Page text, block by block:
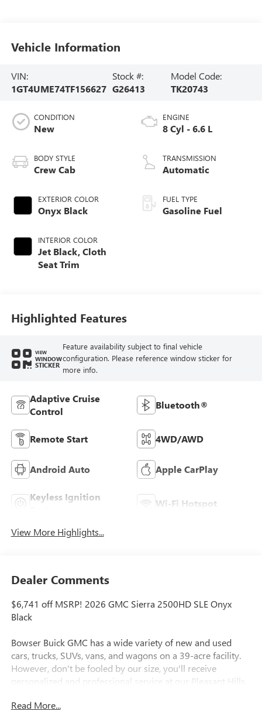
Vehicle Information
VIN:
1GT4UME74TF156627
Stock #:
G26413
Model Code:
TK20743
CONDITION
New
BODY STYLE
Crew Cab
EXTERIOR COLOR
Onyx Black
INTERIOR COLOR
Jet Black, Cloth
Seat Trim
ENGINE
8 Cyl - 6.6 L
TRANSMISSION
Automatic
FUEL TYPE
Gasoline Fuel
Highlighted Features
VIEW
WINDOW
STICKER
Feature availability subject to final vehicle
configuration. Please reference window sticker for
more info.
Adaptive Cruise
Control
Bluetooth®
Remote Start 4WD/AWD
Android Auto Apple CarPlay
Keyless Ignition
Wi-Fi Hotspot
View More Highlights...
Dealer Comments
$6,741 off MSRP! 2026 GMC Sierra 2500HD SLE Onyx
Black
Bowser Buick GMC has a wide variety of new and used
cars, trucks, SUVs, vans, and wagons on a 39-acre facility.
However, don't be fooled by our size, you'll receive
personalized and professional service at our Pleasant Hills,
to us. We treat every person with honesty and integrity. We
Read More...